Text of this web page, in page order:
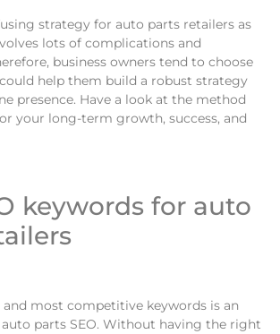
strategy for auto parts retailers as
lots of complications and
business owners tend to choose
help them build a robust strategy
presence. Have a look at the method
your long-term growth, success, and
keywords for auto
most competitive keywords is an
parts SEO. Without having the right